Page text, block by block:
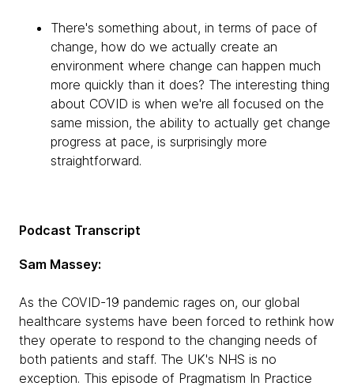
There's something about, in terms of pace of
change, how do we actually create an
environment where change can happen much
more quickly than it does? The interesting thing
about COVID is when we're all focused on the
same mission, the ability to actually get change
progress at pace, is surprisingly more
straightforward.
Podcast Transcript
Sam Massey:
As the COVID-19 pandemic rages on, our global
healthcare systems have been forced to rethink how
they operate to respond to the changing needs of
both patients and staff. The UK's NHS is no
exception. This episode of Pragmatism In Practice